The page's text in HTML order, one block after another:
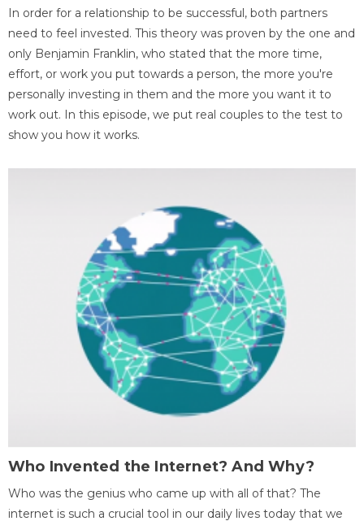
In order for a relationship to be successful, both partners
need to feel invested. This theory was proven by the one and
only Benjamin Franklin, who stated that the more time,
effort, or work you put towards a person, the more you're
personally investing in them and the more you want it to
work out. In this episode, we put real couples to the test to
show you how it works.
Who Invented the Internet? And Why?
Who was the genius who came up with all of that? The
internet is such a crucial tool in our daily lives today that we